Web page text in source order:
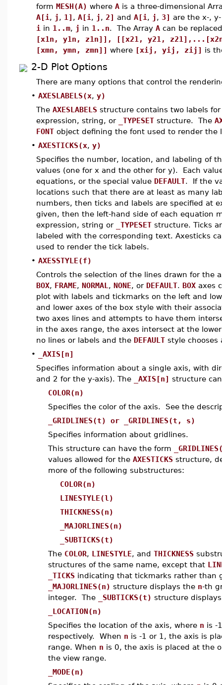
form MESH(A) where A is a three-dimensional
A[i , j, 1] , A[i , j, 2] and A[i , j, 3] are the x-,
i in 1..m, j in 1..n. The Array A can be
[x1n, y1n, z1n]], [[x21, y21,
[xmn, ymn, zmn]] where [xij, yij, zij] is
2-D Plot Options
There are many options that control the
• AXESLABELS(x, y)
The AXESLABELS structure contains two labels
expression, string, or
_TYPESET structure. The
FONT object defining the font used to render the
• AXESTICKS(x, y)
Specifies the number, location, and labeling of
values (one for x and the other for y). Each
equations, or the special value DEFAULT. If the
locations such that there are at least as many
numbers, then ticks and labels are specified at
given, then the left-hand side of each equation
expression, string or
_TYPESET structure. Ticks
labeled with the corresponding text. Axesticks
used to render the tick labels.
• AXESSTYLE(f)
Controls the selection of the lines drawn for the
BOX, FRAME, NORMAL , NONE, or DEFAULT. BOX axes
plot with labels and tickmarks on the left and
and lower axes of the box style with their
two axes lines and attempts to have them
in the axes range, the axes intersect at the
no lines or labels and the DEFAULT style chooses
•
_AXIS[n]
Specifies information about a single axis, with
and 2 for the y-axis). The
_AXIS[n] structure
COLOR(n)
Specifies the color of the axis. See the
_GRIDLINES(t) or _GRIDLINES(t, s)
Specifies information about gridlines.
This structure can have the form
values allowed for the AXESTICKS structure,
more of the following substructures:
COLOR(n)
LINESTYLE(l)
THICKNESS(n)
_MAJORLINES(n)
_SUBTICKS(t)
The COLOR, LINESTYLE, and THICKNESS
structures of the same name, except that
_TICKS indicating that tickmarks rather than
_MAJORLINES(n) structure displays the n-th
integer. The
_SUBTICKS(t) structure
_LOCATION(n)
Specifies the location of the axis, where n is -
respectively. When n is -1 or 1, the axis is
range. When n is 0, the axis is placed at the
the view range.
_MODE(n)